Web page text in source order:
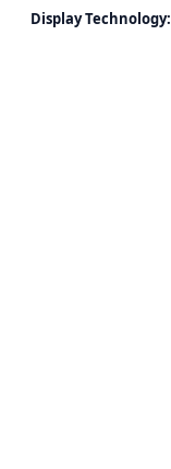
Display Technology: